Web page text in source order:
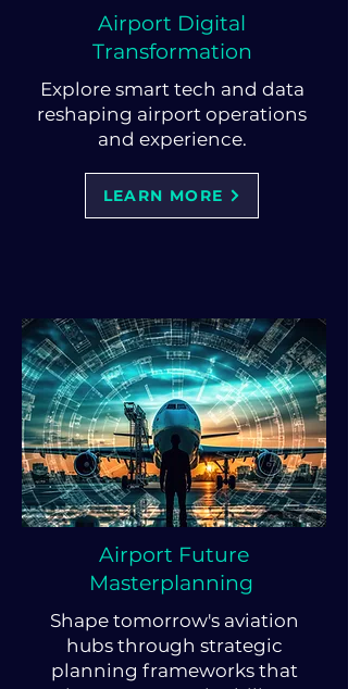
Airport Digital
Transformation
Explore smart tech and data
reshaping airport operations
and experience.
LEARN MORE
Airport Future
Masterplanning
Shape tomorrow's aviation
hubs through strategic
planning frameworks that